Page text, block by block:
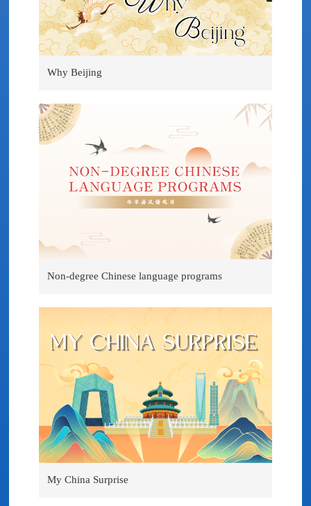
Why Beijing
Non-degree Chinese language programs
My China Surprise